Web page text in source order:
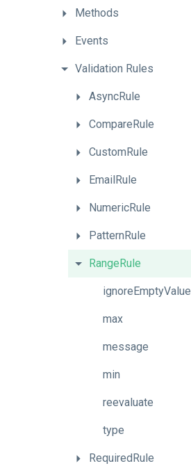
Methods
Events
Validation Rules
AsyncRule
CompareRule
CustomRule
EmailRule
NumericRule
PatternRule
RangeRule
ignoreEmptyValue
max
message
min
reevaluate
type
RequiredRule